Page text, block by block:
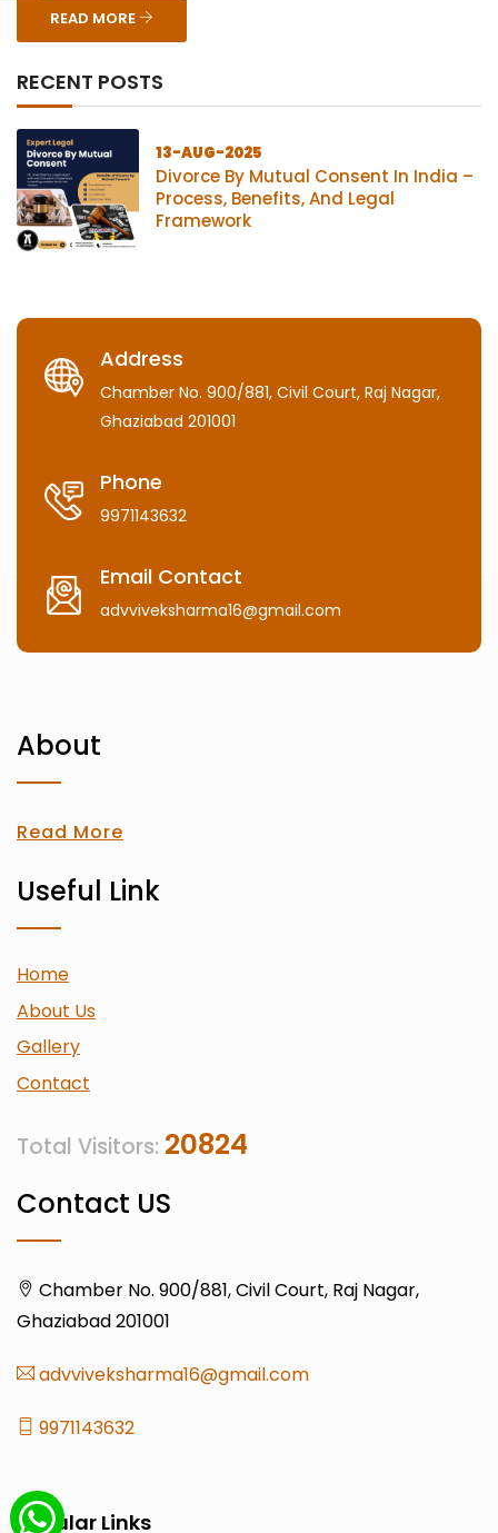
READ MORE
RECENT POSTS
13-AUG-2025
Divorce By Mutual Consent In India –
Process, Benefits, And Legal
Framework
Address
Chamber No. 900/881, Civil Court, Raj Nagar,
Ghaziabad 201001
Phone
9971143632
Email Contact
advviveksharma16@gmail.com
About
Read More
Useful Link
Home
About Us
Gallery
Contact
Total Visitors: 20824
Contact US
Chamber No. 900/881, Civil Court, Raj Nagar,
Ghaziabad 201001
advviveksharma16@gmail.com
9971143632
Popular Links